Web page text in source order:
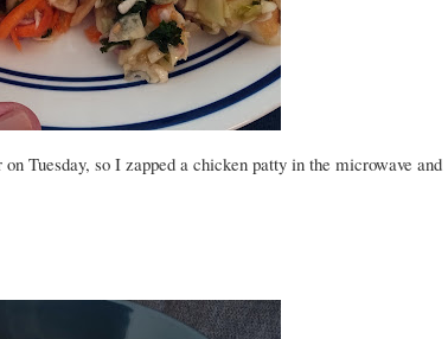
Tuesday, so I zapped a chicken patty in the microwave and